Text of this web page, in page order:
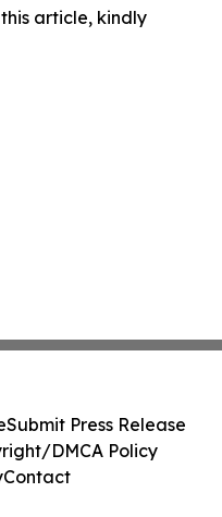
article, kindly
Submit Press Release
DMCA Policy
Contact